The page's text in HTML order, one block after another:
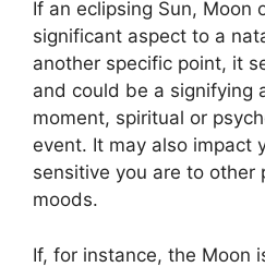
If an eclipsing Sun, Moon
significant aspect to a
another specific point, it
and could be a signifying
moment, spiritual or
event. It may also impact
sensitive you are to other
moods.
If, for instance, the Moon